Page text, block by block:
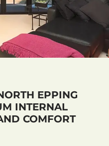
EPPING
INTERNAL
COMFORT